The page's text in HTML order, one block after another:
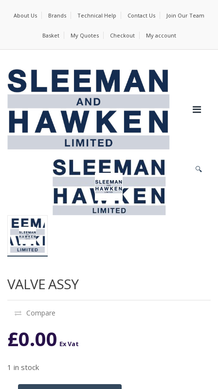
About Us Brands Technical Help Contact Us Join Our Team
Basket My Quotes Checkout My account
🔍
VALVE ASSY
Compare
£0.00 Ex Vat
1 in stock